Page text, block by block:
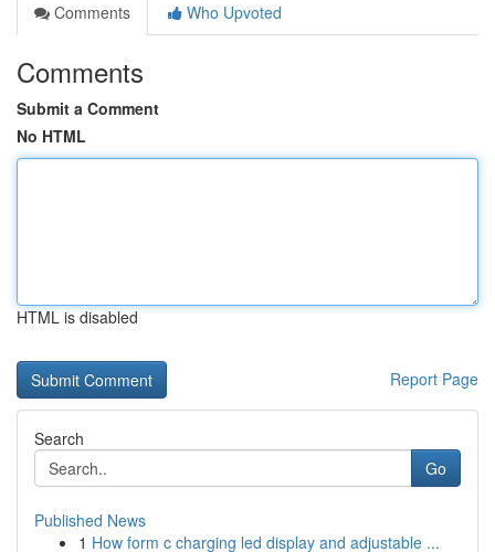
Comments
Who Upvoted
Comments
Submit a Comment
No HTML
HTML is disabled
Report Page
Search
Go
Published News
1 How form c charging led display and adjustable ...